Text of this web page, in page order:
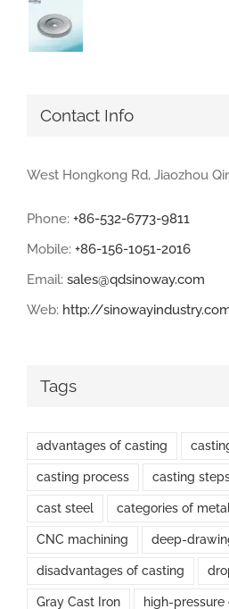
Contact Info
West Hongkong Rd, Jiaozhou
Phone: +86-532-6773-9811
Mobile: +86-156-1051-2016
Email: sales@qdsinoway.com
Web: http://
Tags
advantages of casting
casting process casting
cast steel categories of
CNC machining deep-
disadvantages of casting
Gray Cast Iron high-pressure